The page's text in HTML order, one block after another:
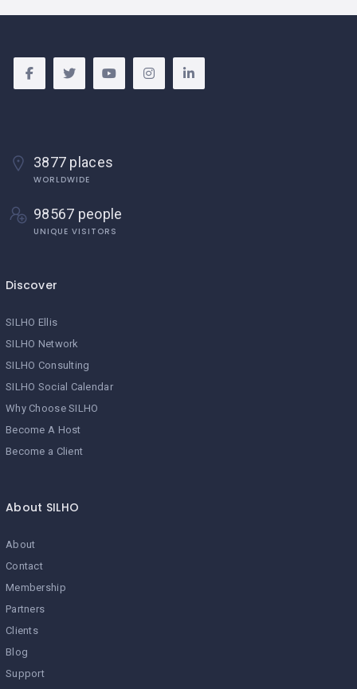
3877 places
WORLDWIDE
98567 people
UNIQUE VISITORS
Discover
SILHO Ellis
SILHO Network
SILHO Consulting
SILHO Social Calendar
Why Choose SILHO
Become A Host
Become a Client
About SILHO
About
Contact
Membership
Partners
Clients
Blog
Support